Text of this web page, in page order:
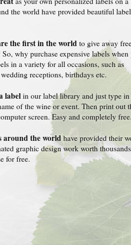
the world have provided beautiful
the first in the world to give away
why purchase expensive labels when
in a variety for all occasions, such as
receptions, birthdays etc.
label in our label library and just type
of the wine or event. Then print out
screen. Easy and completely
around the world have provided their
graphic design work worth
for free.